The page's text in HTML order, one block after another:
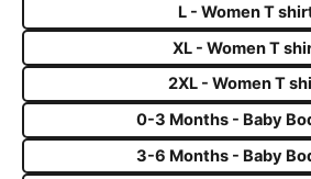
L - Women T
XL - Women T
2XL - Women T
0-3 Months - Baby
3-6 Months - Baby